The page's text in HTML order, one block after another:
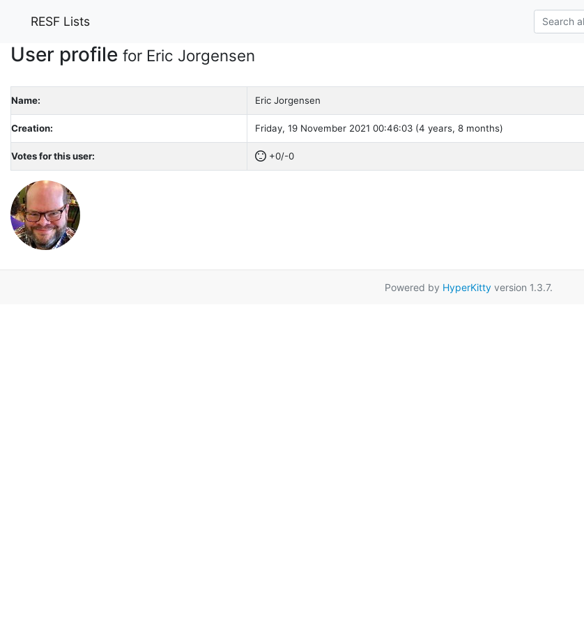
RESF Lists
User profile for Eric Jorgensen
Name: Eric Jorgensen
Creation: Friday, 19 November 2021 00:46:03 (4 years, 8 months)
Votes for this user: +0/-0
Powered by HyperKittyversion 1.3.7.